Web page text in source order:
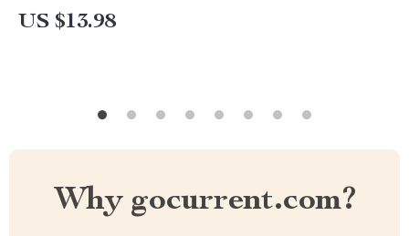
Men | Digital Style Tips & Outfit Planning eBook
US $13.98
Why gocurrent.com?